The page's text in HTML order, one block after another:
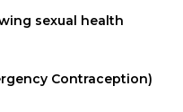
sexual health
Contraception)